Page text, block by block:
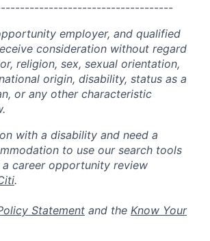
employer, and qualified
consideration without regard
religion, sex, sexual orientation,
origin, disability, status as a
or any other characteristic
with a disability and need a
to use our search tools
career opportunity review
.
Statement and the Know Your